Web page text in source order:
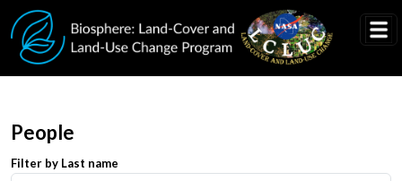
Skip to main content
People
Filter by Last name